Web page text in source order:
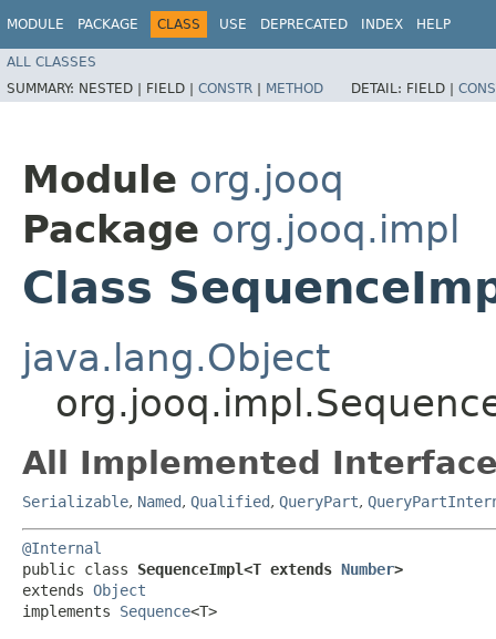
MODULE PACKAGE CLASS USE DEPRECATED INDEX HELP
ALL CLASSES
SUMMARY: NESTED | FIELD | CONSTR | METHOD DETAIL: FIELD |
Module org.jooq
Package org.jooq.impl
Class
java.lang.Object
All Implemented
Serializable, Named, Qualified, QueryPart,
@Internal
public class SequenceImpl<T extends Number>
extends Object
implements Sequence<T>